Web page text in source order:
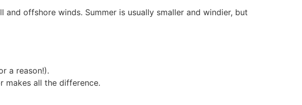
offshore winds. Summer is usually smaller and windier, but
a reason!).
makes all the difference.